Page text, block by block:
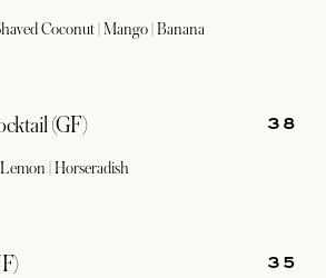
Coconut | Mango | Banana
(GF)
| Horseradish
38
35